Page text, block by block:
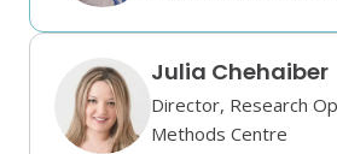
Julia Chehaiber
Director, Research
Methods Centre